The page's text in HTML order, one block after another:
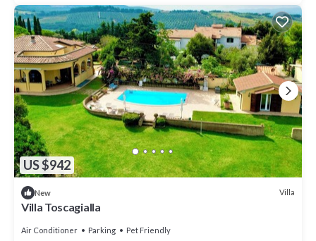
US $942
New Villa
Villa Toscagialla
Air Conditioner Parking Pet Friendly